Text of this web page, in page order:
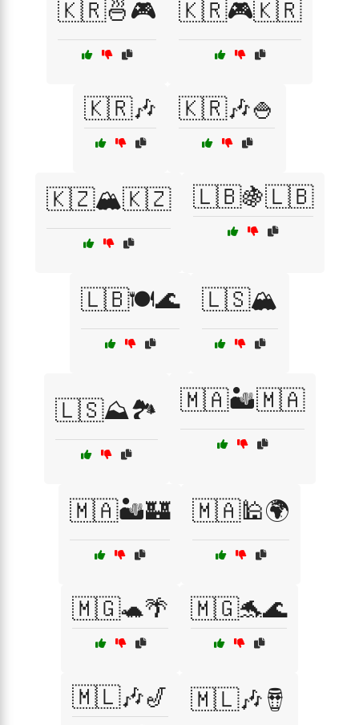
🇰🇷🍜🎮 🇰🇷🎮🇰🇷
🇰🇷🎶 🇰🇷🎶🍚
🇰🇿🏔️🇰🇿 🇱🇧🍇🇱🇧
🇱🇧🍽️🌊 🇱🇸🏔️
🇱🇸⛰️🏞️ 🇲🇦🏜️🇲🇦
🇲🇦🏜️🏰 🇲🇦🕌🌍
🇲🇬🐢🌴 🇲🇬🐬🌊
🇲🇱🎶🎷 🇲🇱🎶🪘